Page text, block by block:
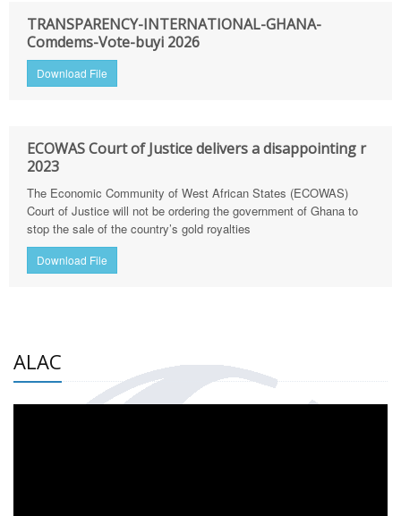
TRANSPARENCY-INTERNATIONAL-GHANA-
Comdems-Vote-buyi 2026
Download File
ECOWAS Court of Justice delivers a disappointing r
2023
The Economic Community of West African States (ECOWAS)
Court of Justice will not be ordering the government of Ghana to
stop the sale of the country’s gold royalties
Download File
ALAC